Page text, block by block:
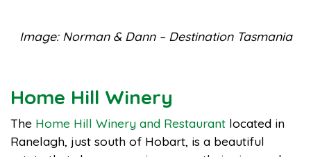
Image: Norman & Dann – Destination Tasmania
Home Hill Winery
The Home Hill Winery and Restaurant located in
Ranelagh, just south of Hobart, is a beautiful